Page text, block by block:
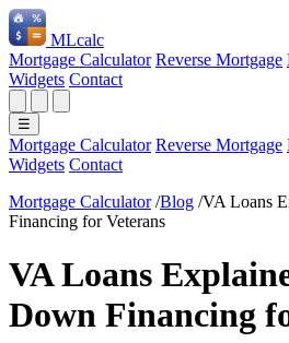
MLcalc
Mortgage Calculator Reverse Mortgage
Widgets Contact
☰
Mortgage Calculator Reverse Mortgage
Widgets Contact
Mortgage Calculator /Blog /VA Loans
Financing for Veterans
VA Loans
Down Financing